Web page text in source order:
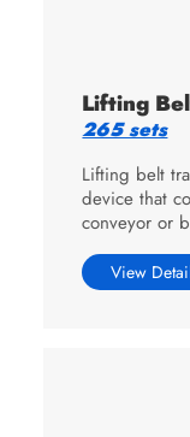
Lifting
265 sets
Lifting belt
device that
conveyor or
View